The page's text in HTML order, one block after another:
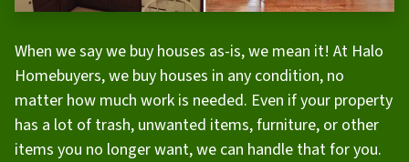
When we say we buy houses as-is, we mean it! At Halo
Homebuyers, we buy houses in any condition, no
matter how much work is needed. Even if your property
has a lot of trash, unwanted items, furniture, or other
items you no longer want, we can handle that for you.